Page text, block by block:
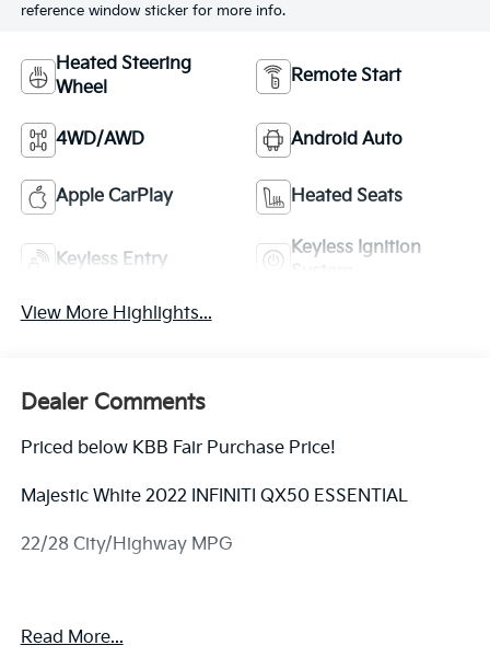
reference window sticker for more info.
Heated Steering
Wheel
Remote Start
4WD/AWD Android Auto
Apple CarPlay Heated Seats
Keyless Entry
Keyless Ignition
View More Highlights...
Dealer Comments
Priced below KBB Fair Purchase Price!
Majestic White 2022 INFINITI QX50 ESSENTIAL
22/28 City/Highway MPG
5.846 Axle Ratio, ABS brakes, Air Conditioning, Alloy
Read More...